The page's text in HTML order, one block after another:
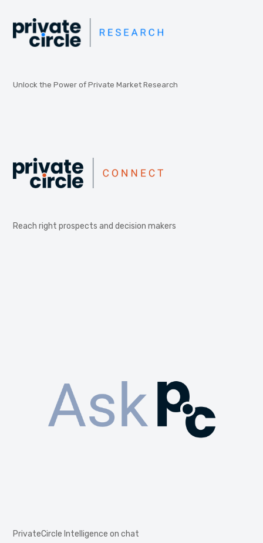
Unlock the Power of Private Market Research
Reach right prospects and decision makers
PrivateCircle Intelligence on chat